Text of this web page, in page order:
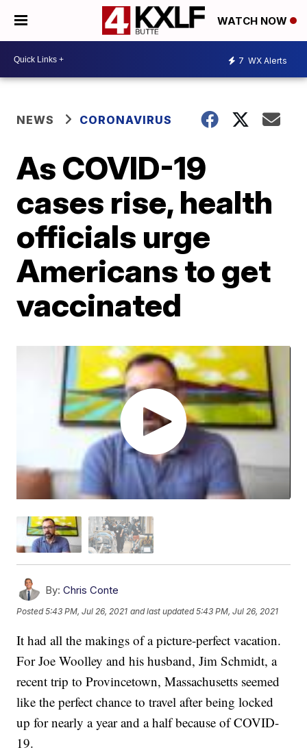
WATCH NOW
7 WX Alerts
NEWS CORONAVIRUS
As COVID-19
cases rise, health
officials urge
Americans to get
vaccinated
By: Chris Conte
Posted5:43 PM, Jul 26, 2021 and last updated 5:43 PM, Jul 26, 2021
It had all the makings of a picture-perfect vacation.
For Joe Woolley and his husband, Jim Schmidt, a
recent trip to Provincetown, Massachusetts seemed
like the perfect chance to travel after being locked
up for nearly a year and a half because of COVID-
19.